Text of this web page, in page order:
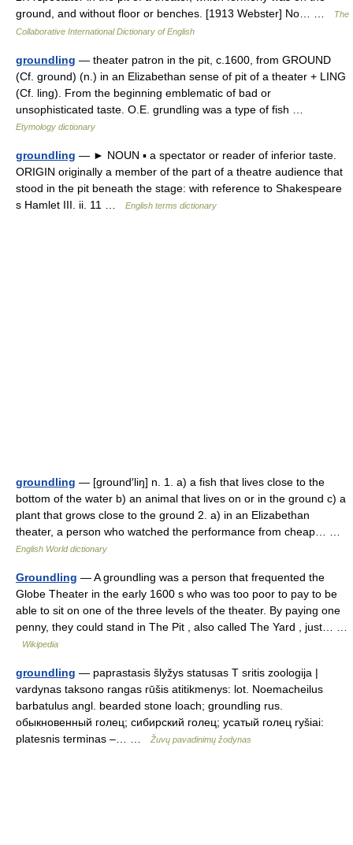
ground, and without floor or benches. [1913 Webster] No… …
The
Collaborative International Dictionary of English
groundling — theater patron in the pit, c.1600, from GROUND
(Cf. ground) (n.) in an Elizabethan sense of pit of a theater + LING
(Cf. ling). From the beginning emblematic of bad or
unsophisticated taste. O.E. grundling was a type of fish …
Etymology dictionary
groundling — ► NOUN ▪ a spectator or reader of inferior taste.
ORIGIN originally a member of the part of a theatre audience that
stood in the pit beneath the stage: with reference to Shakespeare
s Hamlet III. ii. 11 …
English terms dictionary
groundling — [ground′liŋ] n. 1. a) a fish that lives close to the
bottom of the water b) an animal that lives on or in the ground c) a
plant that grows close to the ground 2. a) in an Elizabethan
theater, a person who watched the performance from cheap… …
English World dictionary
Groundling — A groundling was a person that frequented the
Globe Theater in the early 1600 s who was too poor to pay to be
able to sit on one of the three levels of the theater. By paying one
penny, they could stand in The Pit , also called The Yard , just… …
Wikipedia
groundling — paprastasis šlyžys statusas T sritis zoologija |
vardynas taksono rangas rūšis atitikmenys: lot. Noemacheilus
barbatulus angl. bearded stone loach; groundling rus.
обыкновенный голец; сибирский голец; усатый голец ryšiai:
platesnis terminas –… …
Žuvų pavadinimų žodynas